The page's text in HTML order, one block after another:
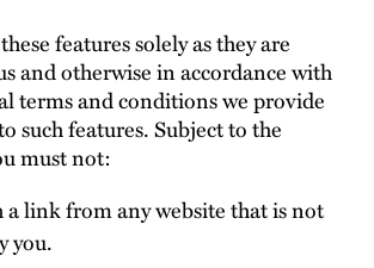
features solely as they are
and otherwise in accordance with
terms and conditions we provide
such features. Subject to the
must not:
a link from any website that is not
you.